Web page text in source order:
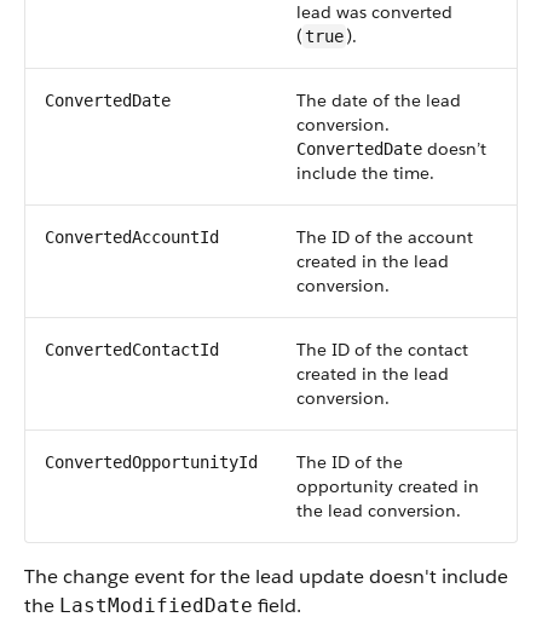
lead was converted
(true).
ConvertedDate
The date of the lead
conversion.
ConvertedDate doesn’t
include the time.
ConvertedAccountId
The ID of the account
created in the lead
conversion.
ConvertedContactId
The ID of the contact
created in the lead
conversion.
ConvertedOpportunityId
The ID of the
opportunity created in
the lead conversion.
The change event for the lead update doesn't include
the LastModifiedDate field.